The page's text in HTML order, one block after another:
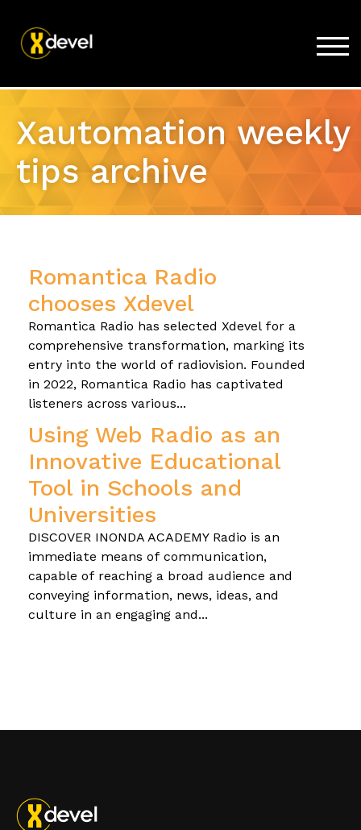
Products
Xautomation weekly
tips archive
Romantica Radio
chooses Xdevel
Romantica Radio has selected Xdevel for a
comprehensive transformation, marking its
entry into the world of radiovision. Founded
in 2022, Romantica Radio has captivated
listeners across various...
Using Web Radio as an
Innovative Educational
Tool in Schools and
Universities
DISCOVER INONDA ACADEMY Radio is an
immediate means of communication,
capable of reaching a broad audience and
conveying information, news, ideas, and
culture in an engaging and...